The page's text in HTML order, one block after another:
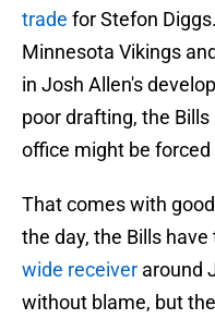
trade for Stefon
Minnesota Vikings
in Josh Allen's
poor drafting, the
office might be
That comes with
the day, the Bills
wide receiver around
without blame, but